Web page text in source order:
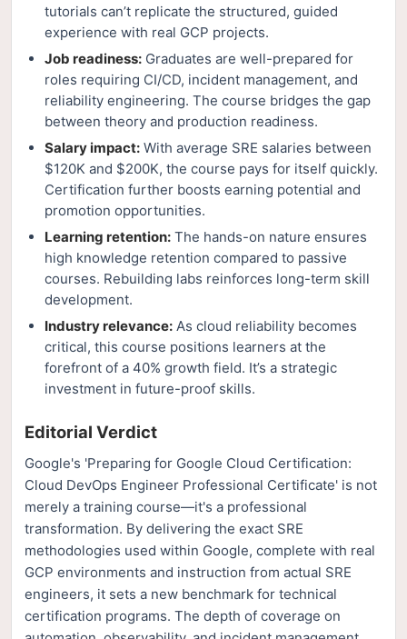
tutorials can’t replicate the structured, guided
experience with real GCP projects.
Job readiness: Graduates are well-prepared for
roles requiring CI/CD, incident management, and
reliability engineering. The course bridges the gap
between theory and production readiness.
Salary impact: With average SRE salaries between
$120K and $200K, the course pays for itself quickly.
Certification further boosts earning potential and
promotion opportunities.
Learning retention: The hands-on nature ensures
high knowledge retention compared to passive
courses. Rebuilding labs reinforces long-term skill
development.
Industry relevance: As cloud reliability becomes
critical, this course positions learners at the
forefront of a 40% growth field. It’s a strategic
investment in future-proof skills.
Editorial Verdict
Google's 'Preparing for Google Cloud Certification:
Cloud DevOps Engineer Professional Certificate' is not
merely a training course—it's a professional
transformation. By delivering the exact SRE
methodologies used within Google, complete with real
GCP environments and instruction from actual SRE
engineers, it sets a new benchmark for technical
certification programs. The depth of coverage on